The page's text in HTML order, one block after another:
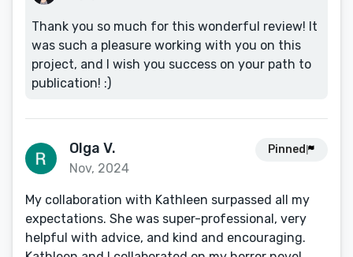
Thank you so much for this wonderful review! It
was such a pleasure working with you on this
project, and I wish you success on your path to
publication! :)
Olga V.
Nov, 2024
Pinned
My collaboration with Kathleen surpassed all my
expectations. She was super-professional, very
helpful with advice, and kind and encouraging.